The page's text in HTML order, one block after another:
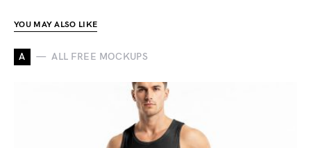
YOU MAY ALSO LIKE
A ALL FREE MOCKUPS